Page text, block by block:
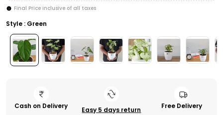
Final Price inclusive of all taxes
Style : Green
Cash on Delivery Easy 5 days return Free Delivery